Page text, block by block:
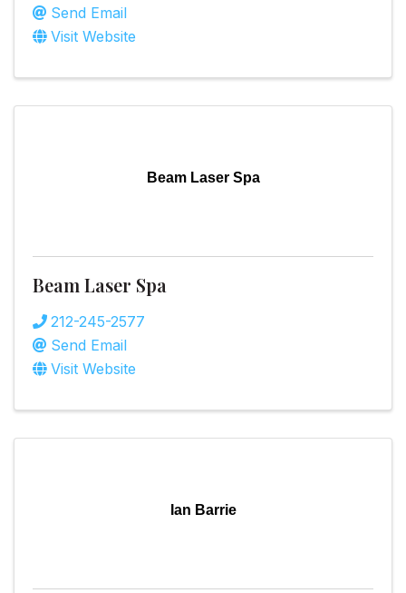
Send Email
Visit Website
Beam Laser Spa
Beam Laser Spa
212-245-2577
Send Email
Visit Website
Ian Barrie